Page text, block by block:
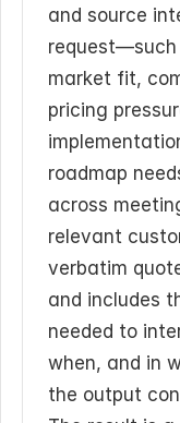
and source
request—such
market fit,
pricing
roadmap
across
relevant
verbatim
and includes
needed to
when, and in
the output